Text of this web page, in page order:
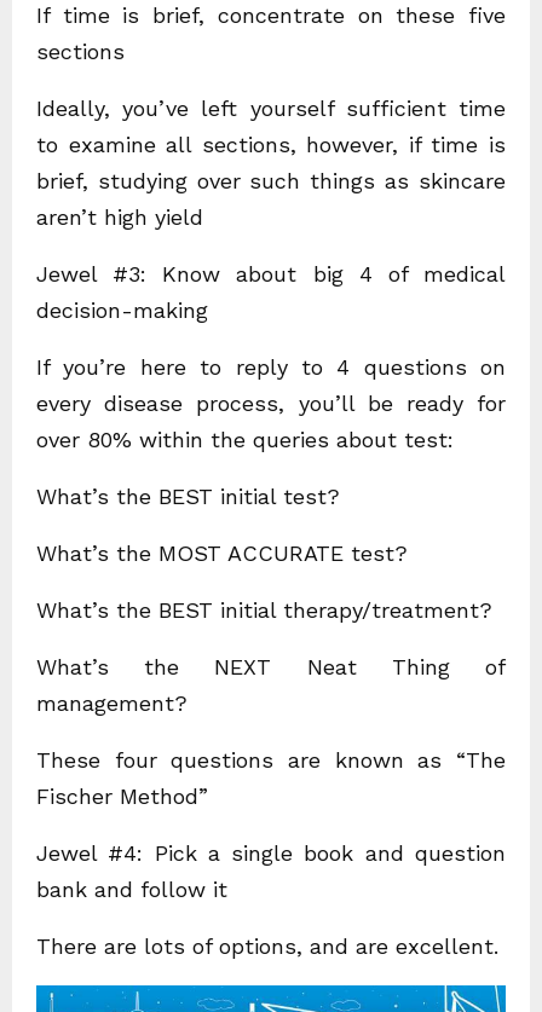
If time is brief, concentrate on these five
sections
Ideally, you’ve left yourself sufficient time
to examine all sections, however, if time is
brief, studying over such things as skincare
aren’t high yield
Jewel #3: Know about big 4 of medical
decision-making
If you’re here to reply to 4 questions on
every disease process, you’ll be ready for
over 80% within the queries about test:
What’s the BEST initial test?
What’s the MOST ACCURATE test?
What’s the BEST initial therapy/treatment?
What’s the NEXT Neat Thing of
management?
These four questions are known as “The
Fischer Method”
Jewel #4: Pick a single book and question
bank and follow it
There are lots of options, and are excellent.